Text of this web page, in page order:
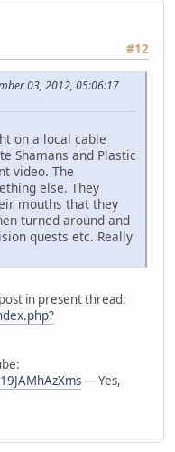
#12
03, 2012, 05:06:17
on a local cable
Shamans and Plastic
video. The
else. They
mouths that they
turned around and
quests etc. Really
in present thread:
— Yes,